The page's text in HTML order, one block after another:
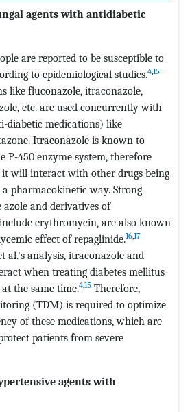
agents with antidiabetic
are reported to be susceptible to
to epidemiological studies.4,15
like fluconazole, itraconazole,
etc. are used concurrently with
diabetic medications) like
Itraconazole is known to
P-450 enzyme system, therefore
will interact with other drugs being
pharmacokinetic way. Strong
and derivatives of
erythromycin, are also known
effect of repaglinide.16,17
al.'s analysis, itraconazole and
when treating diabetes mellitus
the same time.4,15 Therefore,
(TDM) is required to optimize
of these medications, which are
patients from severe
agents with